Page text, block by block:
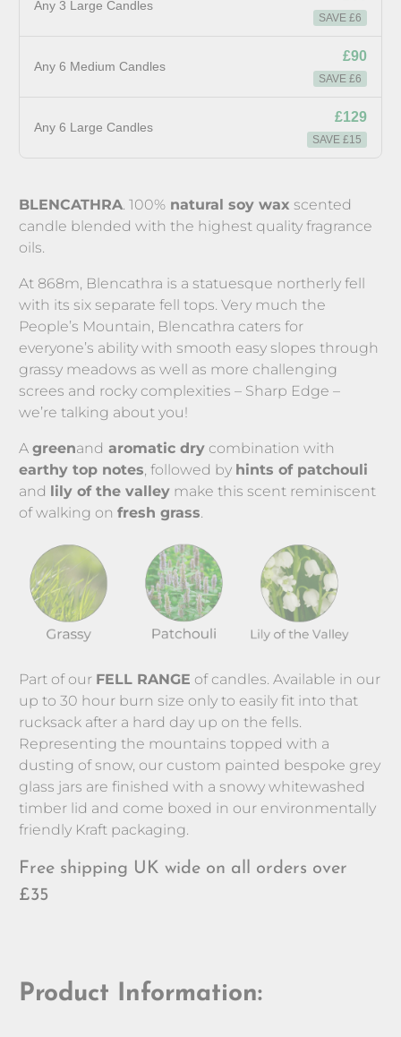
Any 3 Large Candles
SAVE £6
Any 6 Medium Candles
£90
SAVE £6
Any 6 Large Candles
£129
SAVE £15
BLENCATHRA . 100% natural soy wax scented
candle blended with the highest quality fragrance
oils.
At 868m, Blencathra is a statuesque northerly fell
with its six separate fell tops. Very much the
People’s Mountain, Blencathra caters for
everyone’s ability with smooth easy slopes through
grassy meadows as well as more challenging
screes and rocky complexities – Sharp Edge –
we’re talking about you!
A greenand aromatic dry
earthy top notes , followed by hints of patchouli
and lily of the valley make this scent reminiscent
of walking on fresh grass
Part of our FELL RANGE of candles. Available in our
up to 30 hour burn size only to easily fit into that
rucksack after a hard day up on the fells.
Representing the mountains topped with a
dusting of snow, our custom painted bespoke grey
glass jars are finished with a snowy whitewashed
timber lid and come boxed in our environmentally
friendly Kraft packaging.
Free shipping UK wide on all orders over
£35
Product Information: